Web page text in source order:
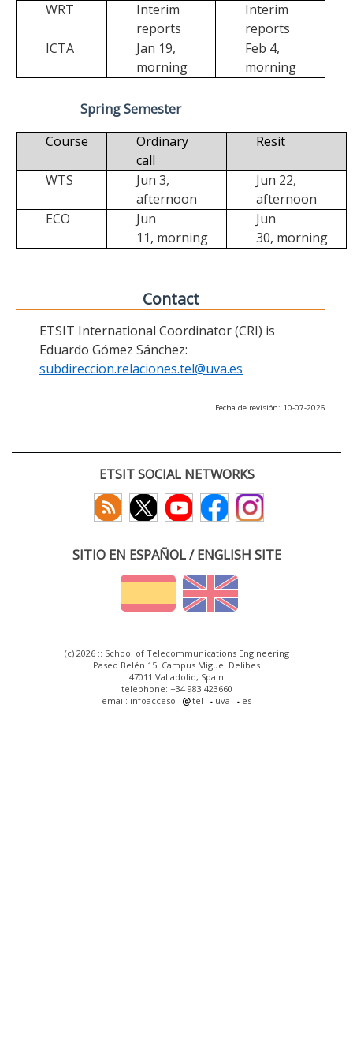
WRT
Interim
reports
Interim
reports
ICTA
Jan 19,
morning
Feb 4,
morning
Spring Semester
Course
Ordinary
call
Resit
WTS
Jun 3,
afternoon
Jun 22,
afternoon
ECO
Jun
11, morning
Jun
30, morning
Contact
ETSIT International Coordinator (CRI) is
Eduardo Gómez Sánchez:
subdireccion.relaciones.tel@uva.es
Fecha de revisión: 10-07-2026
ETSIT SOCIAL NETWORKS
SITIO EN ESPAÑOL / ENGLISH SITE
(c) 2026 :: School of Telecommunications Engineering
Paseo Belén 15. Campus Miguel Delibes
47011 Valladolid, Spain
telephone: +34 983 423660
email: infoacceso
tel uva es